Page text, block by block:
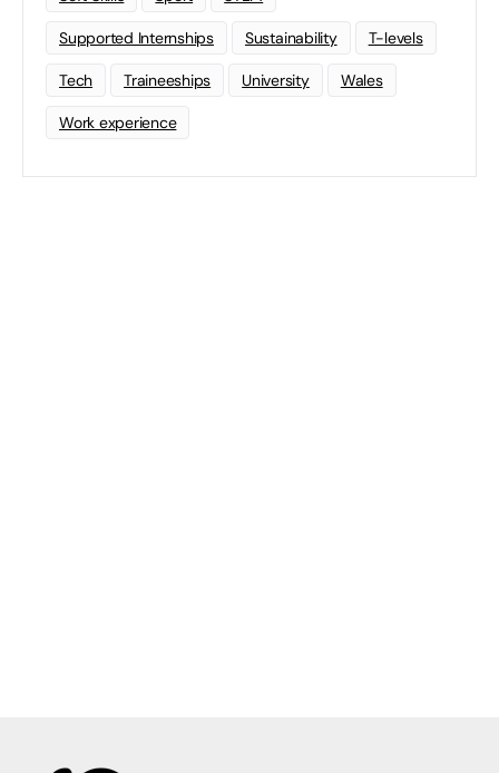
Supported Internships Sustainability T-levels
Tech Traineeships University Wales
Work experience